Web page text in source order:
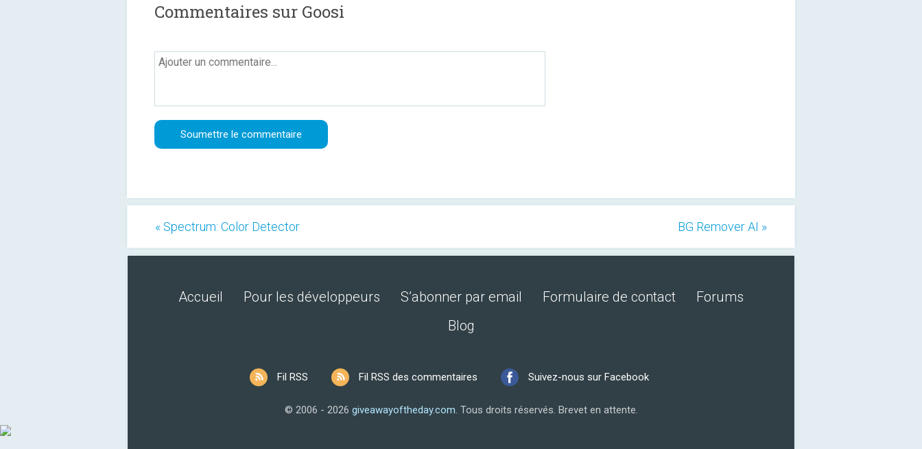
Commentaires sur Goosi
« Spectrum: Color Detector BG Remover AI »
Accueil Pour les développeurs S’abonner par email Formulaire de contact
Forums
Blog
Fil RSS Fil RSS des commentaires Suivez-nous sur Facebook
© 2006 - 2026 giveawayoftheday.com. Tous droits réservés. Brevet en attente.